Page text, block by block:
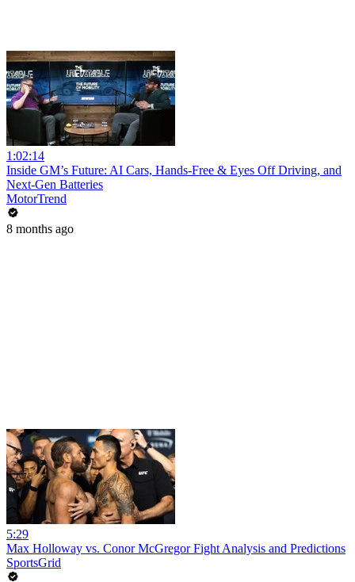
1:02:14
Inside GM’s Future: AI Cars, Hands-Free & Eyes Off Driving, and
Next-Gen Batteries
MotorTrend
8 months ago
5:29
Max Holloway vs. Conor McGregor Fight Analysis and Predictions
SportsGrid